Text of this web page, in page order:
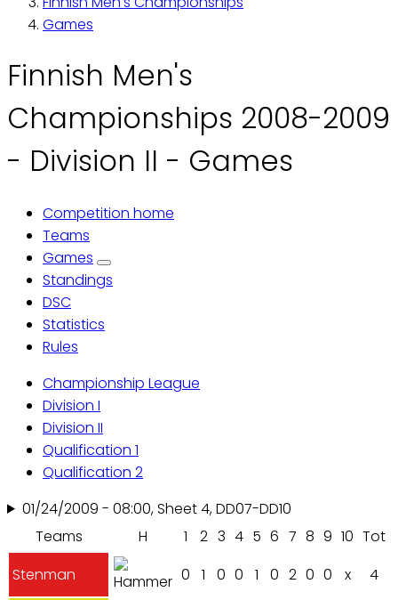
Games
Finnish Men's
Championships 2008-2009
- Division II - Games
Primary
tabs
Competition home
Teams
Games
Standings
DSC
Statistics
Rules
Championship League
Division I
Division II
Qualification 1
Qualification 2
01/24/2009 - 08:00, Sheet 4, DD07-DD10
Teams
H 1 2 3 4 5 6 7 8 9 10 Tot
Stenman
0 1 0 0 1 0 2 0 0 x 4